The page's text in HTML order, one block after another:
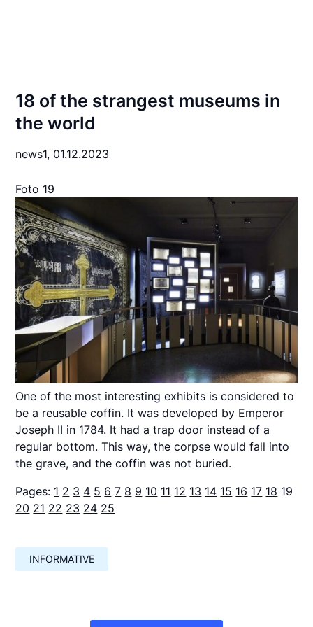
18 of the strangest museums in
the world
news1, 01.12.2023
Foto 19
One of the most interesting exhibits is considered to
be a reusable coffin. It was developed by Emperor
Joseph II in 1784. It had a trap door instead of a
regular bottom. This way, the corpse would fall into
the grave, and the coffin was not buried.
Pages: 1 2 3 4 5 6 7 8 9 10 11 12 13 14 15 16 17 18 19
20 21 22 23 24 25
INFORMATIVE